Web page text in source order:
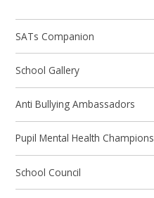
SATs Companion
School Gallery
Anti Bullying Ambassadors
Pupil Mental Health Champions
School Council